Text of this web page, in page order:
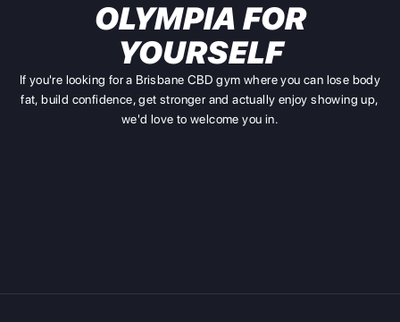
OLYMPIA FOR
YOURSELF
If you're looking for a Brisbane CBD gym where you can lose body
fat, build confidence, get stronger and actually enjoy showing up,
we'd love to welcome you in.